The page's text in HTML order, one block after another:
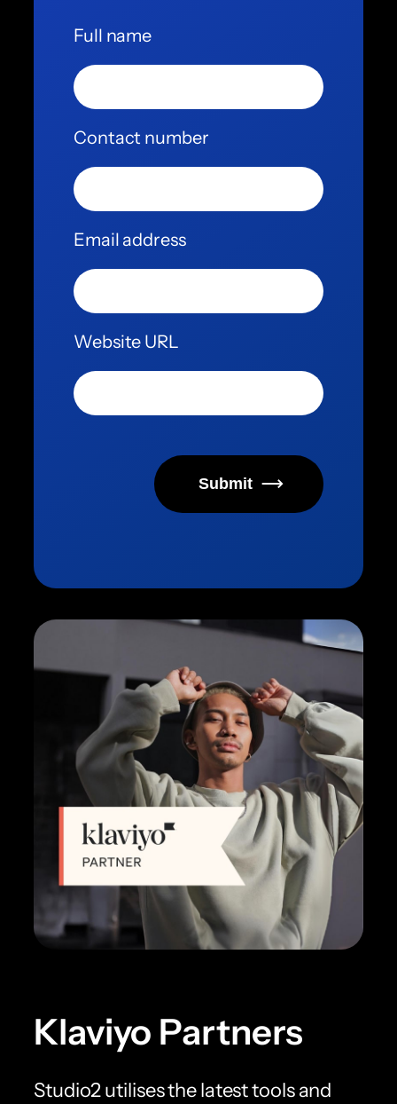
Full name
Contact number
Email address
Website URL
Klaviyo Partners
Studio2 utilises the latest tools and